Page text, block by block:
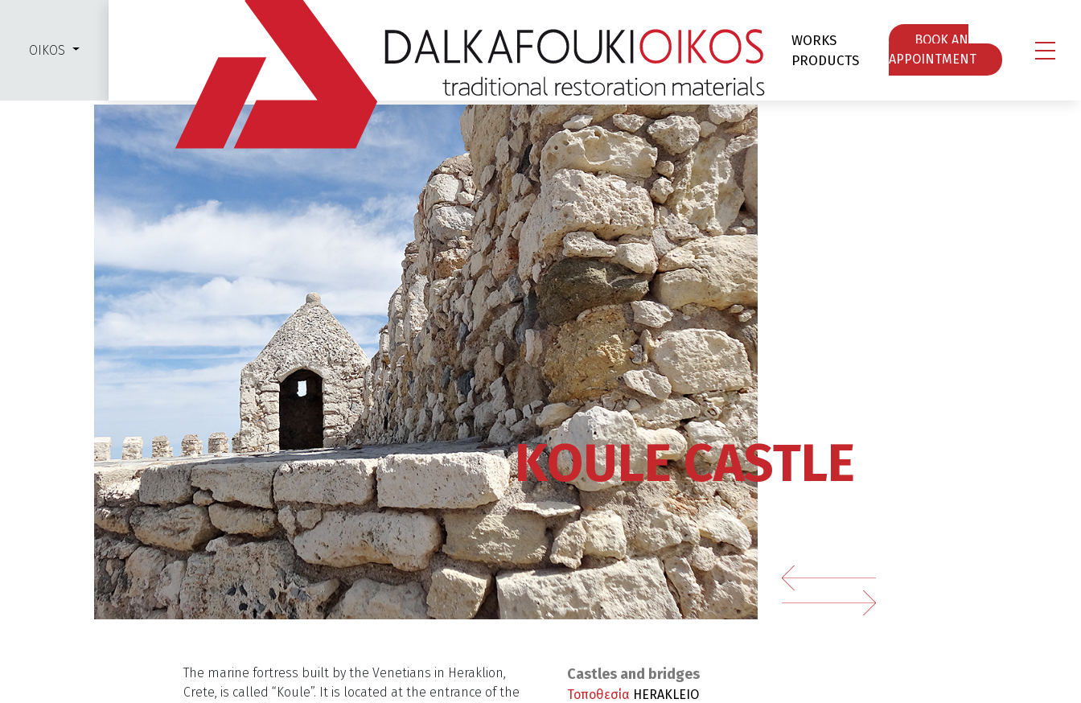
OIKOS
WORKS
PRODUCTS
ΒOOK AN
APPOINTMENT
KOULE CASTLE
The marine fortress built by the Venetians in Heraklion,
Crete, is called “Koule”. It is located at the entrance of the
Castles and bridges
Τοποθεσία HERAKLEIO